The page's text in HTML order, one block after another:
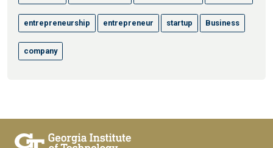
entrepreneurship entrepreneur startup Business
company